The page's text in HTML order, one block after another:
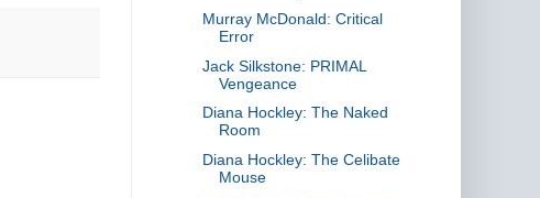
Murray McDonald: Critical
Error
Jack Silkstone: PRIMAL
Vengeance
Diana Hockley: The Naked
Room
Diana Hockley: The Celibate
Mouse